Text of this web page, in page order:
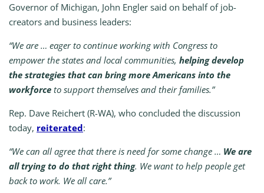
Governor of Michigan, John Engler said on behalf of job-
creators and business leaders:
“We are … eager to continue working with Congress to
empower the states and local communities, helping develop
the strategies that can bring more Americans into the
workforce to support themselves and their families.”
Rep. Dave Reichert (R-WA), who concluded the discussion
today, reiterated:
“We can all agree that there is need for some change … We are
all trying to do that right thing. We want to help people get
back to work. We all care.”